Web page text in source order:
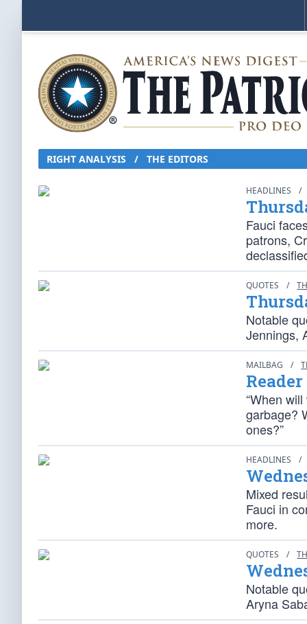
RIGHT ANALYSIS / THE EDITORS
HEADLINES /
Fauci
patrons,
QUOTES /
Notable
Jennings,
MAILBAG /
“When
garbage?
ones?”
HEADLINES /
Mixed
Fauci in
more.
QUOTES /
Notable
Aryna